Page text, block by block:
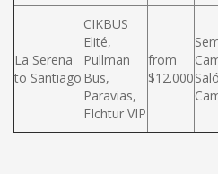
La Serena
to Santiago
CIKBUS
Elité,
Pullman
Bus,
Paravias,
FIchtur VIP
from
$12.000